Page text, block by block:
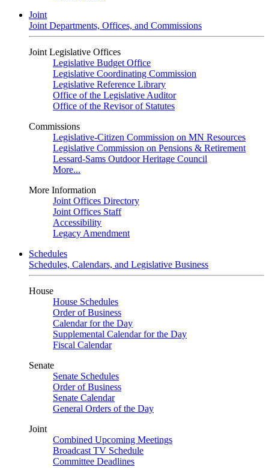
Joint
Joint Departments, Offices, and Commissions
Joint Legislative Offices
Legislative Budget Office
Legislative Coordinating Commission
Legislative Reference Library
Office of the Legislative Auditor
Office of the Revisor of Statutes
Commissions
Legislative-Citizen Commission on MN Resources
Legislative Commission on Pensions & Retirement
Lessard-Sams Outdoor Heritage Council
More...
More Information
Joint Offices Directory
Joint Offices Staff
Accessibility
Legacy Amendment
Schedules
Schedules, Calendars, and Legislative Business
House
House Schedules
Order of Business
Calendar for the Day
Supplemental Calendar for the Day
Fiscal Calendar
Senate
Senate Schedules
Order of Business
Senate Calendar
General Orders of the Day
Joint
Combined Upcoming Meetings
Broadcast TV Schedule
Committee Deadlines